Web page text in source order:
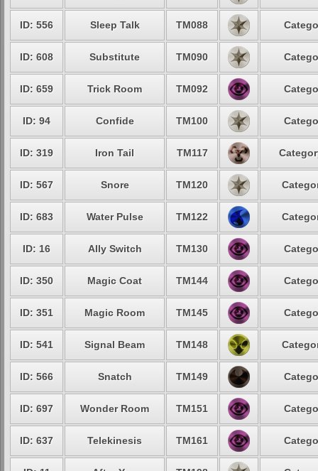
ID: 556 Sleep Talk TM088
ID: 608 Substitute TM090
ID: 659 Trick Room TM092
ID: 94 Confide TM100
ID: 319 Iron Tail TM117
ID: 567 Snore TM120
ID: 683 Water Pulse TM122
ID: 16 Ally Switch TM130
ID: 350 Magic Coat TM144
ID: 351 Magic Room TM145
ID: 541 Signal Beam TM148
ID: 566 Snatch TM149
ID: 697 Wonder Room TM151
ID: 637 Telekinesis TM161